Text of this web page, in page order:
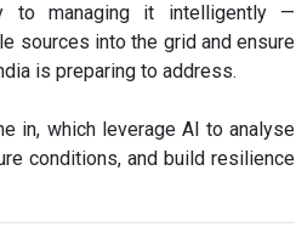
to managing it intelligently —
sources into the grid and ensure
is preparing to address.
in, which leverage AI to analyse
conditions, and build resilience